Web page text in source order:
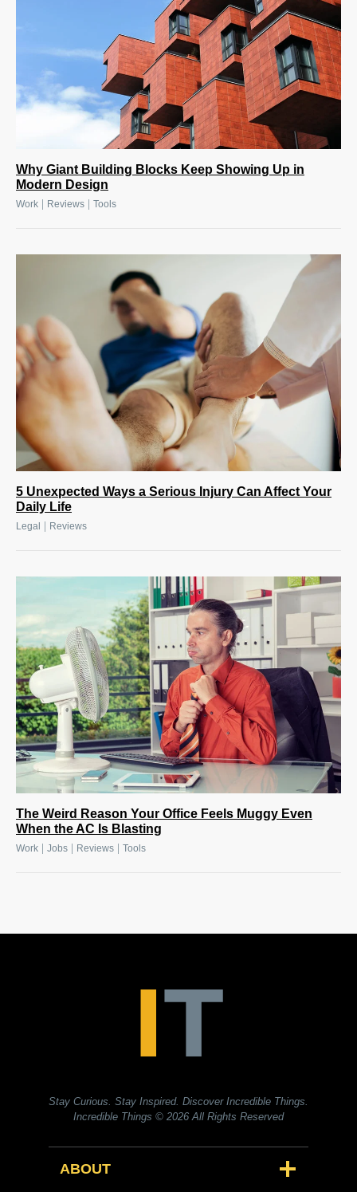
Why Giant Building Blocks Keep Showing Up in
Modern Design
Work Reviews Tools
5 Unexpected Ways a Serious Injury Can Affect Your
Daily Life
Legal Reviews
The Weird Reason Your Office Feels Muggy Even
When the AC Is Blasting
Work Jobs Reviews Tools
Stay Curious. Stay Inspired. Discover Incredible Things.
Incredible Things © 2026 All Rights Reserved
ABOUT